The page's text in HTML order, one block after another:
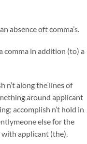
absence oft comma’s.
comma in addition (to) a
n’t along the lines of
around applicant
accomplish n’t hold in
else for the
applicant (the).